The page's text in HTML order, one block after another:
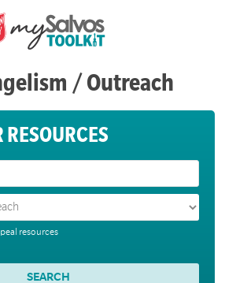
/ Outreach
RESOURCES
Search Red Shield Appeal resources